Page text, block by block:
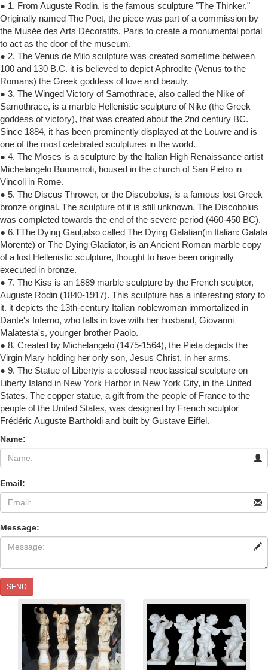
● 1. From Auguste Rodin, is the famous sculpture "The Thinker."
Originally named The Poet, the piece was part of a commission by
the Musée des Arts Décoratifs, Paris to create a monumental portal
to act as the door of the museum.
● 2. The Venus de Milo sculpture was created sometime between
100 and 130 B.C. it is believed to depict Aphrodite (Venus to the
Romans) the Greek goddess of love and beauty.
● 3. The Winged Victory of Samothrace, also called the Nike of
Samothrace, is a marble Hellenistic sculpture of Nike (the Greek
goddess of victory), that was created about the 2nd century BC.
Since 1884, it has been prominently displayed at the Louvre and is
one of the most celebrated sculptures in the world.
● 4. The Moses is a sculpture by the Italian High Renaissance artist
Michelangelo Buonarroti, housed in the church of San Pietro in
Vincoli in Rome.
● 5. The Discus Thrower, or the Discobolus, is a famous lost Greek
bronze original. The sculpture of it is still unknown. The Discobolus
was completed towards the end of the severe period (460-450 BC).
● 6.TThe Dying Gaul,also called The Dying Galatian(in Italian: Galata
Morente) or The Dying Gladiator, is an Ancient Roman marble copy
of a lost Hellenistic sculpture, thought to have been originally
executed in bronze.
● 7. The Kiss is an 1889 marble sculpture by the French sculptor,
Auguste Rodin (1840-1917). This sculpture has a interesting story to
it. it depicts the 13th-century Italian noblewoman immortalized in
Dante's Inferno, who falls in love with her husband, Giovanni
Malatesta's, younger brother Paolo.
● 8. Created by Michelangelo (1475-1564), the Pieta depicts the
Virgin Mary holding her only son, Jesus Christ, in her arms.
● 9. The Statue of Libertyis a colossal neoclassical sculpture on
Liberty Island in New York Harbor in New York City, in the United
States. The copper statue, a gift from the people of France to the
people of the United States, was designed by French sculptor
Frédéric Auguste Bartholdi and built by Gustave Eiffel.
Name:
Email:
Message:
SEND